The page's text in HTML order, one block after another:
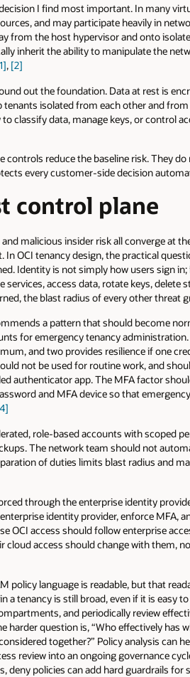
I find most important. In many
and may participate heavily in
from the host hypervisor and onto
inherit the ability to manipulate the
, [2]
out the foundation. Data at rest is
isolated from each other and
classify data, manage keys, or control
reduce the baseline risk. They
every customer-side decision
control plane
malicious insider risk all converge at
In OCI tenancy design, the practical
Identity is not simply how users sign
access data, rotate keys,
the blast radius of every other threat
a pattern that should become
for emergency tenancy
and two provides resilience if one
not be used for routine work, and
authenticator app. The MFA factor
and MFA device so that
role-based accounts with scoped
The network team should not
of duties limits blast radius and
through the enterprise identity
identity provider, enforce MFA,
OCI access should follow enterprise
access should change with them,
policy language is readable, but that
a tenancy is still broad, even if it is easy
and periodically review
harder question is, “Who effectively
together?” Policy analysis can
review into an ongoing governance
policies can add hard guardrails for